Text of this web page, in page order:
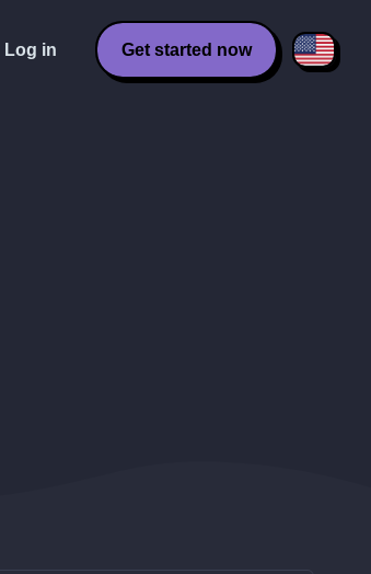
Log in Get started now